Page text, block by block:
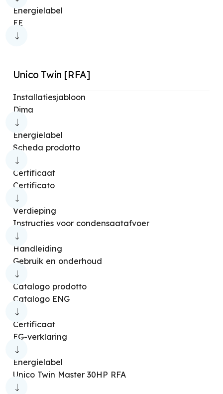
Energielabel
EE
Unico Twin [RFA]
Installatiesjabloon
Dima
Energielabel
Scheda prodotto
Certificaat
Certificato
Verdieping
Instructies voor condensaatafvoer
Handleiding
Gebruik en onderhoud
Catalogo prodotto
Catalogo ENG
Certificaat
EG-verklaring
Energielabel
Unico Twin Master 30HP RFA